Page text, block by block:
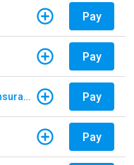
Pay
Pay
North Carolina Farm Bureau - Insurance Pay
Pay